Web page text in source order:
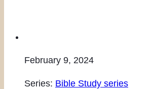
February 9, 2024
Series: Bible Study series